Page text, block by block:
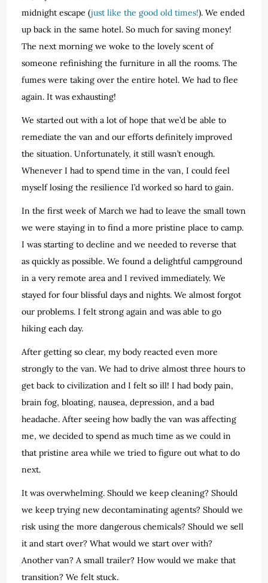
midnight escape (just like the good old times!). We ended
up back in the same hotel. So much for saving money!
The next morning we woke to the lovely scent of
someone refinishing the furniture in all the rooms. The
fumes were taking over the entire hotel. We had to flee
again. It was exhausting!
We started out with a lot of hope that we’d be able to
remediate the van and our efforts definitely improved
the situation. Unfortunately, it still wasn’t enough.
Whenever I had to spend time in the van, I could feel
myself losing the resilience I’d worked so hard to gain.
In the first week of March we had to leave the small town
we were staying in to find a more pristine place to camp.
I was starting to decline and we needed to reverse that
as quickly as possible. We found a delightful campground
in a very remote area and I revived immediately. We
stayed for four blissful days and nights. We almost forgot
our problems. I felt strong again and was able to go
hiking each day.
After getting so clear, my body reacted even more
strongly to the van. We had to drive almost three hours to
get back to civilization and I felt so ill! I had body pain,
brain fog, bloating, nausea, depression, and a bad
headache. After seeing how badly the van was affecting
me, we decided to spend as much time as we could in
that pristine area while we tried to figure out what to do
next.
It was overwhelming. Should we keep cleaning? Should
we keep trying new decontaminating agents? Should we
risk using the more dangerous chemicals? Should we sell
it and start over? What would we start over with?
Another van? A small trailer? How would we make that
transition? We felt stuck.